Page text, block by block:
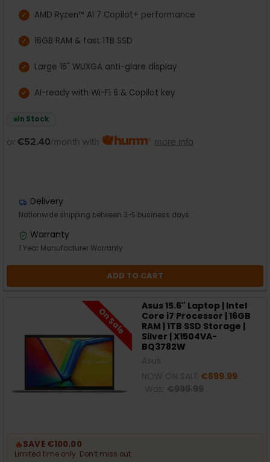
AMD Ryzen™ AI 7 Copilot+ performance
16GB RAM & fast 1TB SSD
Large 16" WUXGA anti-glare display
AI-ready with Wi-Fi 6 & Copilot key
In Stock
or €52.40/month with more info
Delivery
Nationwide shipping between 3-5 business days
Warranty
1 Year Manufacturer Warranty
ADD TO CART
On Sale
Asus 15.6" Laptop | Intel
Core i7 Processor | 16GB
RAM | 1TB SSD Storage |
Silver | X1504VA-
BQ3782W
€899.99
🔥SAVE €100.00
Limited time only. Don’t miss out.